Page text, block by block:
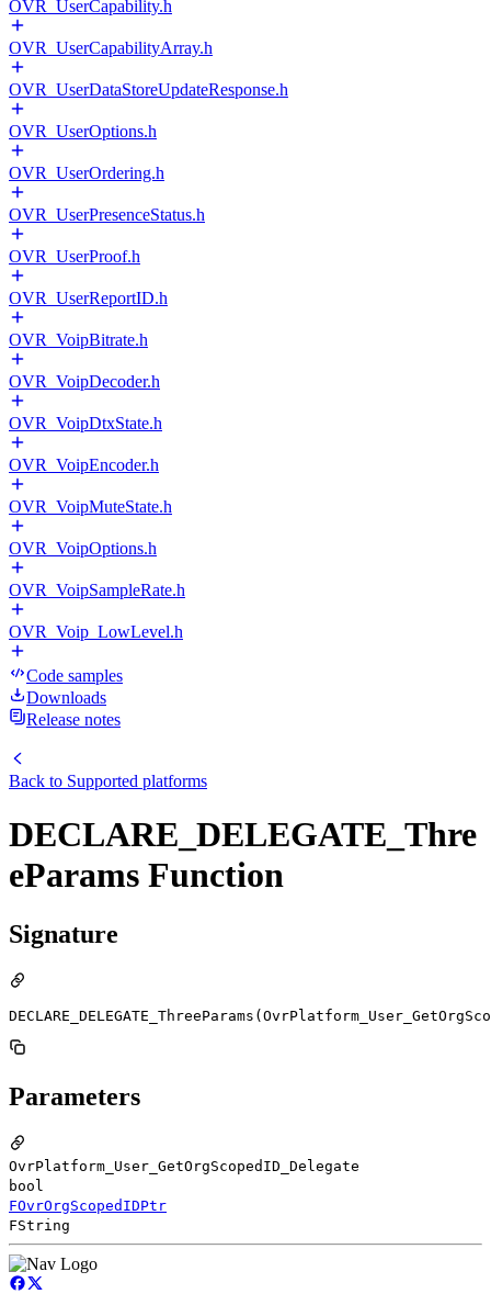
OVR_UserCapability.h
OVR_UserCapabilityArray.h
OVR_UserDataStoreUpdateResponse.h
OVR_UserOptions.h
OVR_UserOrdering.h
OVR_UserPresenceStatus.h
OVR_UserProof.h
OVR_UserReportID.h
OVR_VoipBitrate.h
OVR_VoipDecoder.h
OVR_VoipDtxState.h
OVR_VoipEncoder.h
OVR_VoipMuteState.h
OVR_VoipOptions.h
OVR_VoipSampleRate.h
OVR_Voip_LowLevel.h
Code samples
Downloads
Release notes
Back to Supported platforms
DECLARE_DELEGATE_Thre
eParams Function
Signature
Parameters
OvrPlatform_User_GetOrgScopedID_Delegate
bool
FOvrOrgScopedIDPtr
FString